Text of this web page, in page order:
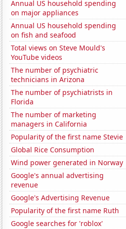
Annual US household spending
on major appliances
Annual US household spending
on fish and seafood
Total views on Steve Mould's
YouTube videos
The number of psychiatric
technicians in Arizona
The number of psychiatrists in
Florida
The number of marketing
managers in California
Popularity of the first name Stevie
Global Rice Consumption
Wind power generated in Norway
Google's annual advertising
revenue
Google's Advertising Revenue
Popularity of the first name Ruth
Google searches for 'roblox'